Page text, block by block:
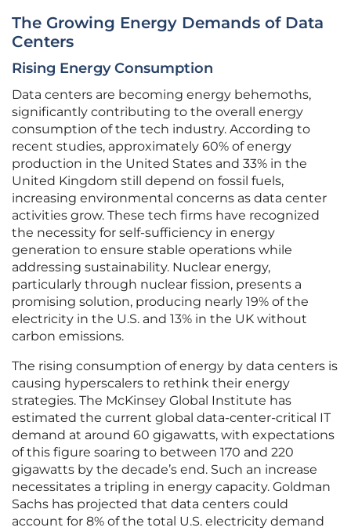
The Growing Energy Demands of Data
Centers
Rising Energy Consumption
Data centers are becoming energy behemoths,
significantly contributing to the overall energy
consumption of the tech industry. According to
recent studies, approximately 60% of energy
production in the United States and 33% in the
United Kingdom still depend on fossil fuels,
increasing environmental concerns as data center
activities grow. These tech firms have recognized
the necessity for self-sufficiency in energy
generation to ensure stable operations while
addressing sustainability. Nuclear energy,
particularly through nuclear fission, presents a
promising solution, producing nearly 19% of the
electricity in the U.S. and 13% in the UK without
carbon emissions.
The rising consumption of energy by data centers is
causing hyperscalers to rethink their energy
strategies. The McKinsey Global Institute has
estimated the current global data-center-critical IT
demand at around 60 gigawatts, with expectations
of this figure soaring to between 170 and 220
gigawatts by the decade’s end. Such an increase
necessitates a tripling in energy capacity. Goldman
Sachs has projected that data centers could
account for 8% of the total U.S. electricity demand